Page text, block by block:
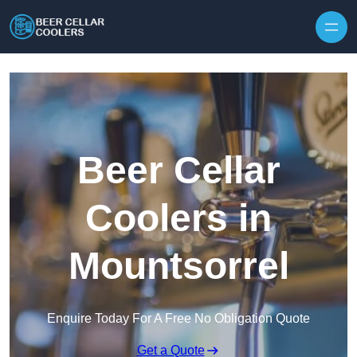
Beer Cellar
Coolers in
Mountsorrel
Enquire Today For A Free No Obligation Quote
Get a Quote